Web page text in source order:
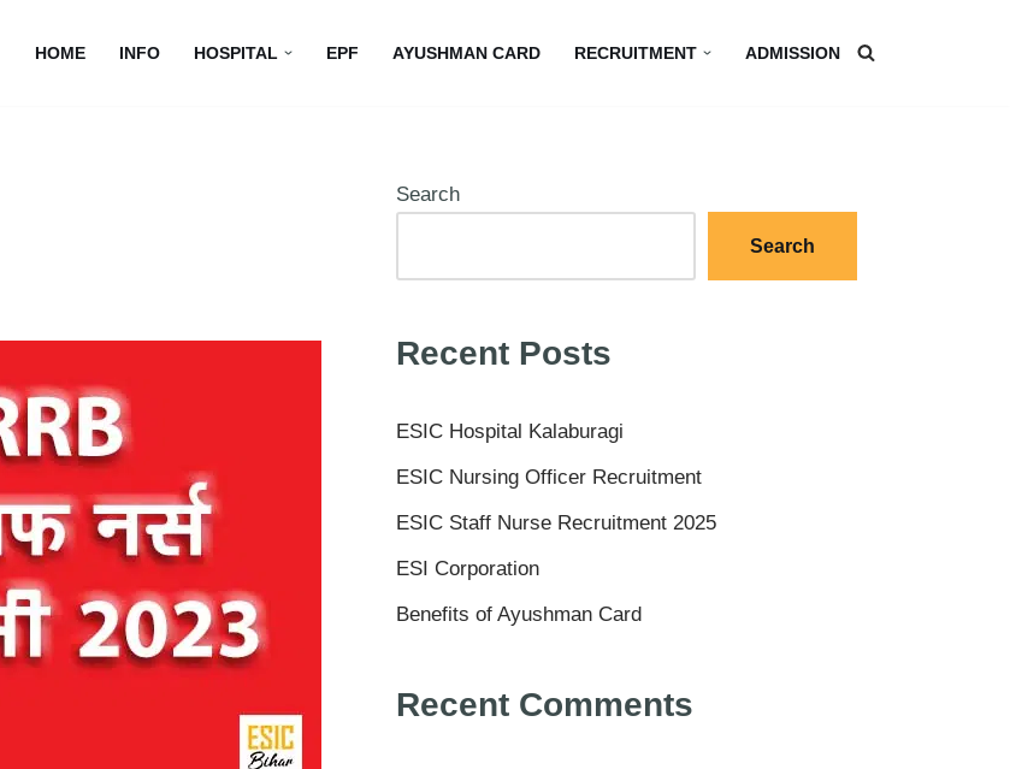
HOME INFO HOSPITAL EPF AYUSHMAN CARD RECRUITMENT ADMISSION
Search
Search
Recent Posts
ESIC Hospital Kalaburagi
ESIC Nursing Officer Recruitment
ESIC Staff Nurse Recruitment 2025
ESI Corporation
Benefits of Ayushman Card
Recent Comments